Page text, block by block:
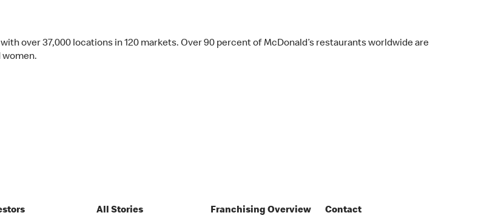
over 37,000 locations in 120 markets. Over 90 percent of McDonald’s restaurants worldwide are
women.
All Stories Franchising Overview Contact